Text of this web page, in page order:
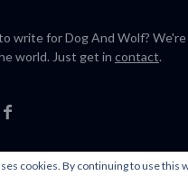
write for Dog And Wolf?
world. Just get in contact.
cookies. By continuing to use this